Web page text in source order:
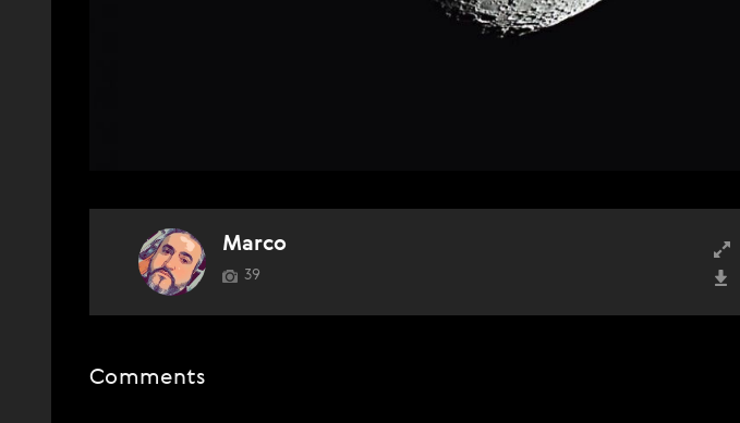
Marco
39
Comments